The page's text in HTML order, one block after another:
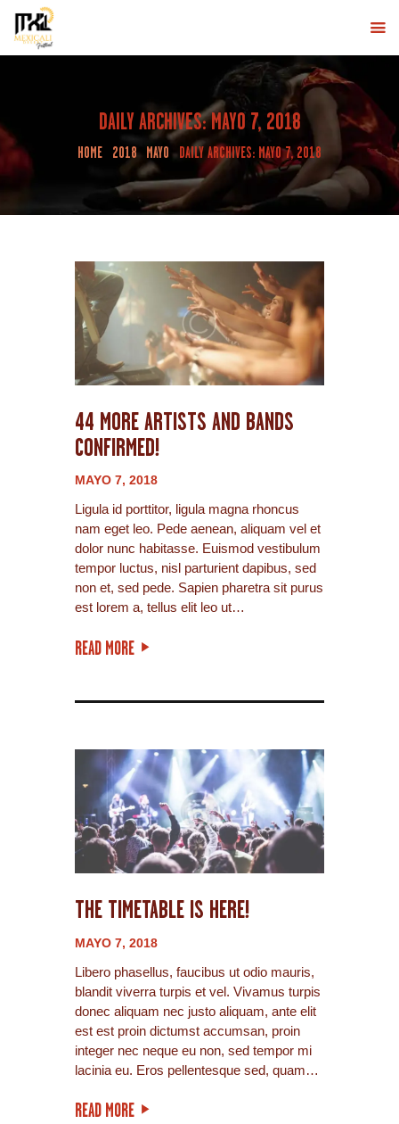
DAILY ARCHIVES: MAYO 7, 2018
HOME 2018 MAYO DAILY ARCHIVES: MAYO 7, 2018
Eventos de Baile en Mexicali
INICIO
MEXICALI DESERT FESTIVAL
COMPRA AQUÍ
CONTÁCTANOS
44 MORE ARTISTS AND BANDS
CONFIRMED!
MAYO 7, 2018
Ligula id porttitor, ligula magna rhoncus
nam eget leo. Pede aenean, aliquam vel et
dolor nunc habitasse. Euismod vestibulum
tempor luctus, nisl parturient dapibus, sed
non et, sed pede. Sapien pharetra sit purus
est lorem a, tellus elit leo ut…
READ MORE
THE TIMETABLE IS HERE!
MAYO 7, 2018
Libero phasellus, faucibus ut odio mauris,
blandit viverra turpis et vel. Vivamus turpis
donec aliquam nec justo aliquam, ante elit
est est proin dictumst accumsan, proin
integer nec neque eu non, sed tempor mi
lacinia eu. Eros pellentesque sed, quam…
READ MORE